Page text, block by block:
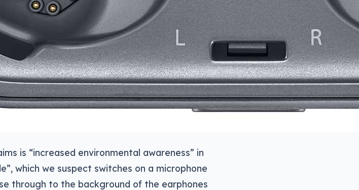
is “increased environmental awareness” in
which we suspect switches on a microphone
through to the background of the earphones